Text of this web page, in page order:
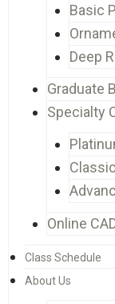
Basic
Deep
Graduate
Specialty
Online
Class Schedule
About Us